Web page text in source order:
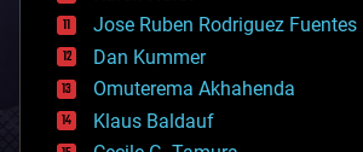
computing
cosmology
counterterrorism
cryonics
cryptocurrencies
cybercrime/malcode
Jose Ruben Rodriguez Fuentes
Dan Kummer
Omuterema Akhahenda
Klaus Baldauf